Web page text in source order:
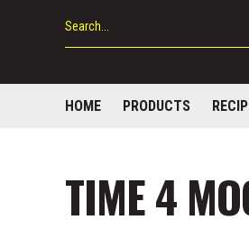
HOME PRODUCTS
TIME 4